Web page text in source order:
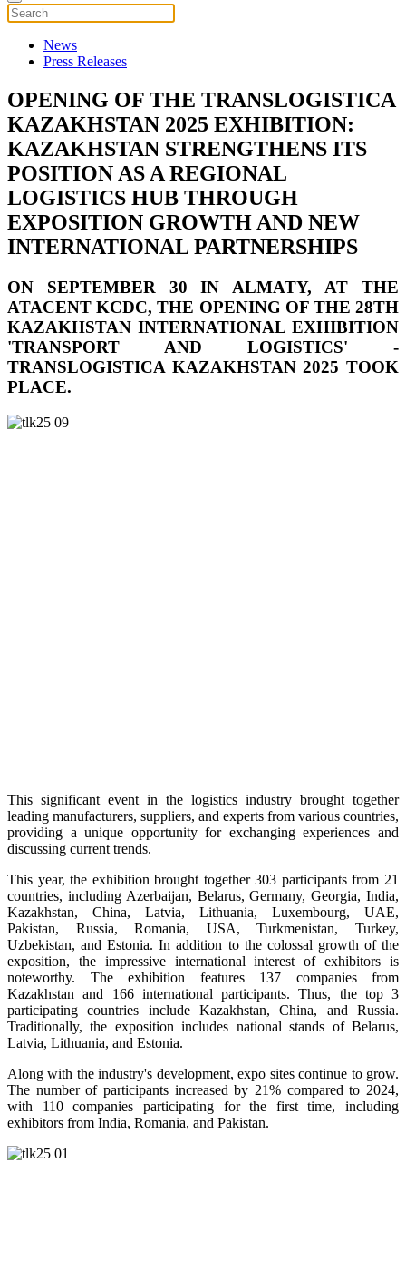
News
Press Releases
OPENING OF THE TRANSLOGISTICA
KAZAKHSTAN 2025 EXHIBITION:
KAZAKHSTAN STRENGTHENS ITS
POSITION AS A REGIONAL
LOGISTICS HUB THROUGH
EXPOSITION GROWTH AND NEW
INTERNATIONAL PARTNERSHIPS
ON SEPTEMBER 30 IN ALMATY, AT THE
ATACENT KCDC, THE OPENING OF THE 28TH
KAZAKHSTAN INTERNATIONAL EXHIBITION
'TRANSPORT AND LOGISTICS' -
TRANSLOGISTICA KAZAKHSTAN 2025 TOOK
PLACE.
This significant event in the logistics industry brought together
leading manufacturers, suppliers, and experts from various countries,
providing a unique opportunity for exchanging experiences and
discussing current trends.
This year, the exhibition brought together 303 participants from 21
countries, including Azerbaijan, Belarus, Germany, Georgia, India,
Kazakhstan, China, Latvia, Lithuania, Luxembourg, UAE,
Pakistan, Russia, Romania, USA, Turkmenistan, Turkey,
Uzbekistan, and Estonia. In addition to the colossal growth of the
exposition, the impressive international interest of exhibitors is
noteworthy. The exhibition features 137 companies from
Kazakhstan and 166 international participants. Thus, the top 3
participating countries include Kazakhstan, China, and Russia.
Traditionally, the exposition includes national stands of Belarus,
Latvia, Lithuania, and Estonia.
Along with the industry's development, expo sites continue to grow.
The number of participants increased by 21% compared to 2024,
with 110 companies participating for the first time, including
exhibitors from India, Romania, and Pakistan.